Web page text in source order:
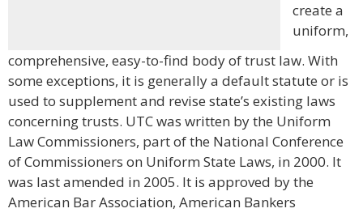
create a
uniform,
comprehensive, easy-to-find body of trust law. With
some exceptions, it is generally a default statute or is
used to supplement and revise state’s existing laws
concerning trusts. UTC was written by the Uniform
Law Commissioners, part of the National Conference
of Commissioners on Uniform State Laws, in 2000. It
was last amended in 2005. It is approved by the
American Bar Association, American Bankers